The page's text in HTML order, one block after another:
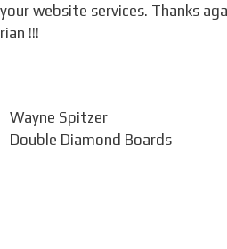
website services. Thanks
!!!
Wayne Spitzer
Double Diamond Boards